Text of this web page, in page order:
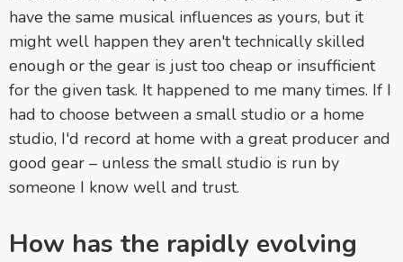
have the same musical influences as yours, but it
might well happen they aren't technically skilled
enough or the gear is just too cheap or insufficient
for the given task. It happened to me many times. If I
had to choose between a small studio or a home
studio, I'd record at home with a great producer and
good gear – unless the small studio is run by
someone I know well and trust.
How has the rapidly evolving